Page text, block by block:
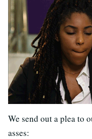
We send out a plea to
asses: